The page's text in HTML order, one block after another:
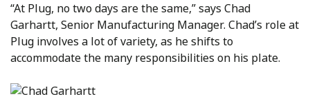
“At Plug, no two days are the same,” says Chad
Garhartt, Senior Manufacturing Manager. Chad’s role at
Plug involves a lot of variety, as he shifts to
accommodate the many responsibilities on his plate.